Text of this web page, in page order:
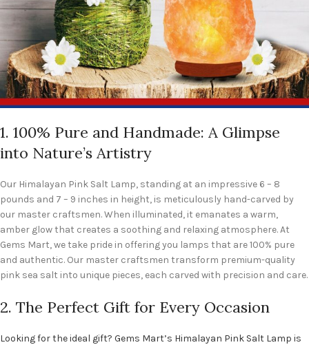
1. 100% Pure and Handmade: A Glimpse
into Nature’s Artistry
Our Himalayan Pink Salt Lamp, standing at an impressive 6 – 8
pounds and 7 – 9 inches in height, is meticulously hand-carved by
our master craftsmen. When illuminated, it emanates a warm,
amber glow that creates a soothing and relaxing atmosphere. At
Gems Mart, we take pride in offering you lamps that are 100% pure
and authentic. Our master craftsmen transform premium-quality
pink sea salt into unique pieces, each carved with precision and care.
2. The Perfect Gift for Every Occasion
Looking for the ideal gift? Gems Mart’s Himalayan Pink Salt Lamp is